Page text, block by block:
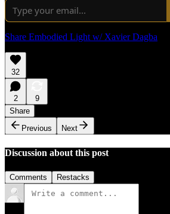
Share Embodied Light w/ Xavier Dagba
32
2
9
Share
Previous
Next
Discussion about this post
Comments Restacks